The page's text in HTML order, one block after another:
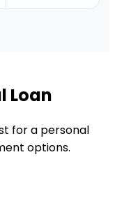
Loan
for a personal
options.